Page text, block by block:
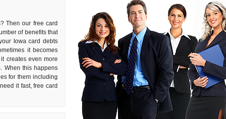
Then our free card
of benefits that
Iowa card debts
it becomes
creates even more
When this happens
for them including
it fast, free card